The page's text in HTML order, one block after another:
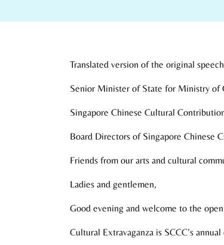
Translated version of the original
Senior Minister of State for Ministry of
Singapore Chinese Cultural
Board Directors of Singapore Chinese
Friends from our arts and cultural
Ladies and gentlemen,
Good evening and welcome to the
Cultural Extravaganza is SCCC’s